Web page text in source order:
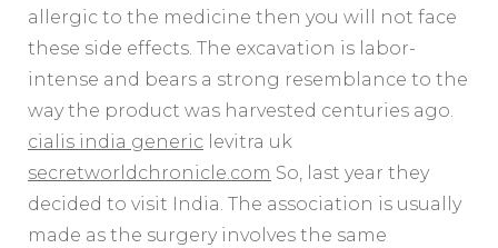
allergic to the medicine then you will not face
these side effects. The excavation is labor-
intense and bears a strong resemblance to the
way the product was harvested centuries ago.
cialis india generic levitra uk
secretworldchronicle.com So, last year they
decided to visit India. The association is usually
made as the surgery involves the same